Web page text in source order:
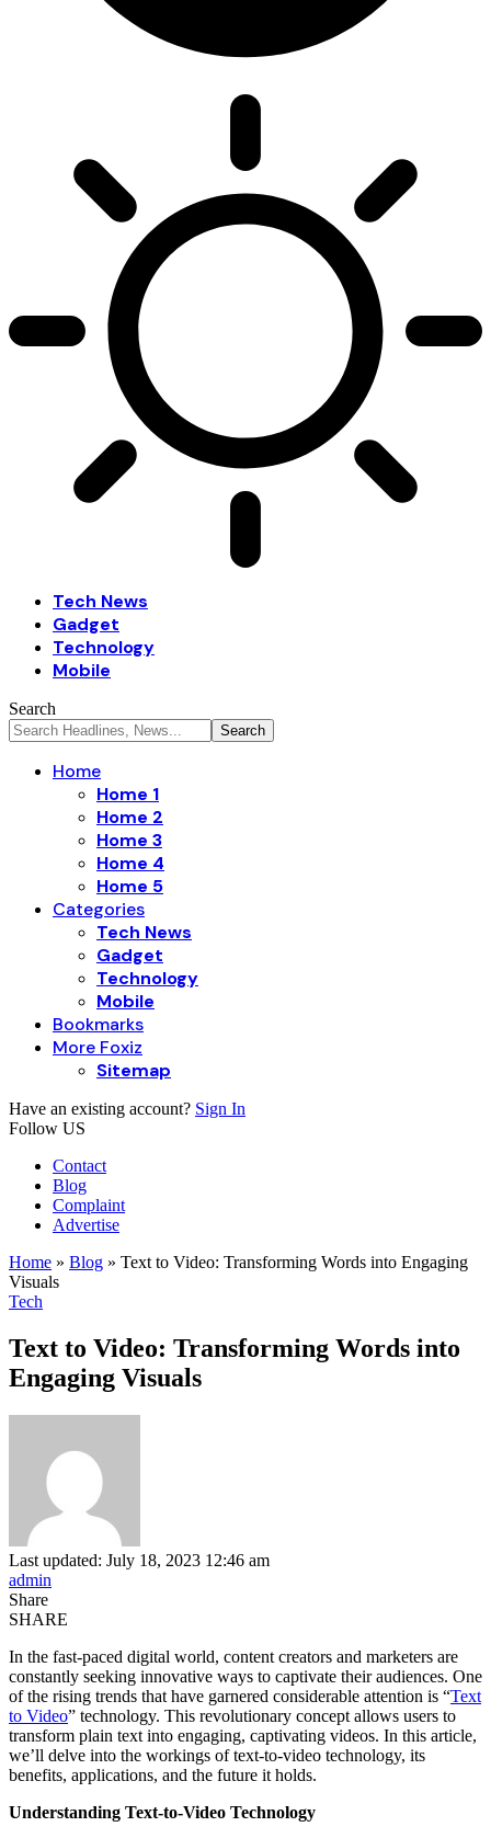
Tech News
Gadget
Technology
Mobile
Search
Home
Home 1
Home 2
Home 3
Home 4
Home 5
Categories
Tech News
Gadget
Technology
Mobile
Bookmarks
More Foxiz
Sitemap
Have an existing account? Sign In
Follow US
Contact
Blog
Complaint
Advertise
Home » Blog » Text to Video: Transforming Words into Engaging
Visuals
Tech
Text to Video: Transforming Words into
Engaging Visuals
Last updated: July 18, 2023 12:46 am
admin
Share
SHARE
In the fast-paced digital world, content creators and marketers are
constantly seeking innovative ways to captivate their audiences. One
of the rising trends that have garnered considerable attention is “Text
to Video” technology. This revolutionary concept allows users to
transform plain text into engaging, captivating videos. In this article,
we’ll delve into the workings of text-to-video technology, its
benefits, applications, and the future it holds.
Understanding Text-to-Video Technology